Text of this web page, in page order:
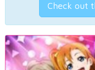
Check out